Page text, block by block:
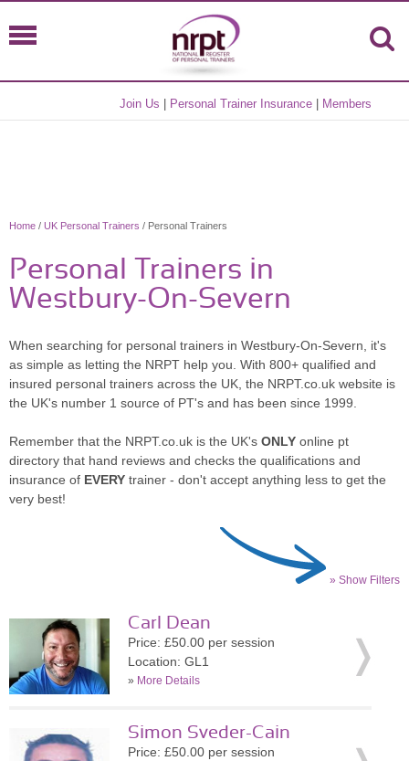
Join Us Personal Trainer Insurance Members
Home / UK Personal Trainers / Personal Trainers
Personal Trainers in
Westbury-On-Severn
When searching for personal trainers in Westbury-On-Severn, it's
as simple as letting the NRPT help you. With 800+ qualified and
insured personal trainers across the UK, the NRPT.co.uk website is
the UK's number 1 source of PT's and has been since 1999.
Remember that the NRPT.co.uk is the UK's ONLY online pt
directory that hand reviews and checks the qualifications and
insurance of EVERY trainer - don't accept anything less to get the
very best!
» Show Filters
Carl Dean
Price: £50.00 per session
Location: GL1
» More Details
Simon Sveder-Cain
Price: £50.00 per session